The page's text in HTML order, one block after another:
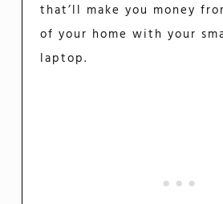
that’ll make you money
of your home with your
laptop.